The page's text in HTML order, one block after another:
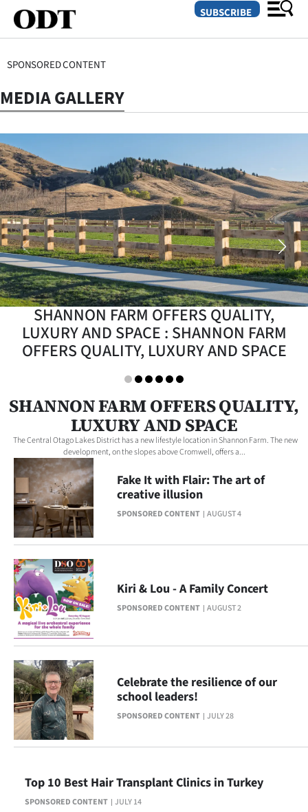
SECTIONS
Dunedin
Otago
Canterbury
Rural
Life
Business
Lifestyle
Sport
Southland
West
Coast
National
World
Opinion
100
Years
Ago
Advertising
Features
SEND
NEWS
SUBSCRIBE
SPONSORED CONTENT
MEDIA GALLERY
SHANNON FARM OFFERS QUALITY,
LUXURY AND SPACE : SHANNON FARM
OFFERS QUALITY, LUXURY AND SPACE
SHANNON FARM OFFERS QUALITY,
LUXURY AND SPACE
The Central Otago Lakes District has a new lifestyle location in Shannon Farm. The new
development, on the slopes above Cromwell, offers a...
SPONSORED CONTENT AUGUST 4
Fake It with Flair: The art of
creative illusion
SPONSORED CONTENT AUGUST 2
Kiri & Lou - A Family Concert
SPONSORED CONTENT JULY 28
Celebrate the resilience of our
school leaders!
SPONSORED CONTENT JULY 14
Top 10 Best Hair Transplant Clinics in Turkey